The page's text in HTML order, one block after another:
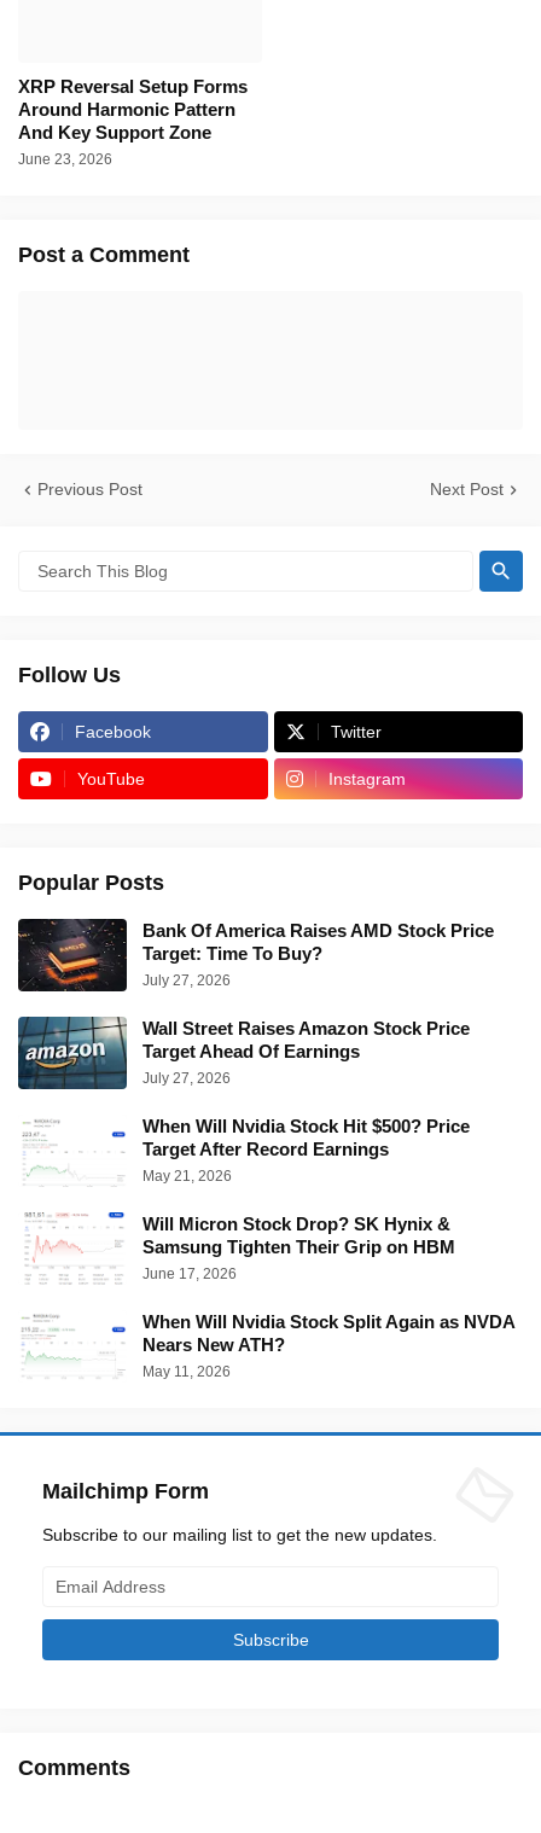
XRP Reversal Setup Forms
Around Harmonic Pattern
And Key Support Zone
June 23, 2026
Post a Comment
Previous Post Next Post
Follow Us
Facebook Twitter
YouTube Instagram
Popular Posts
Bank Of America Raises AMD Stock Price
Target: Time To Buy?
July 27, 2026
Wall Street Raises Amazon Stock Price
Target Ahead Of Earnings
July 27, 2026
When Will Nvidia Stock Hit $500? Price
Target After Record Earnings
May 21, 2026
Will Micron Stock Drop? SK Hynix &
Samsung Tighten Their Grip on HBM
June 17, 2026
When Will Nvidia Stock Split Again as NVDA
Nears New ATH?
May 11, 2026
Mailchimp Form
Subscribe to our mailing list to get the new updates.
Comments